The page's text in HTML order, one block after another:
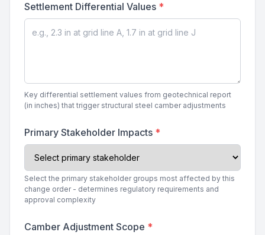
Settlement Differential Values *
Key differential settlement values from geotechnical report
(in inches) that trigger structural steel camber adjustments
Primary Stakeholder Impacts *
Select the primary stakeholder groups most affected by this
change order - determines regulatory requirements and
approval complexity
Camber Adjustment Scope *